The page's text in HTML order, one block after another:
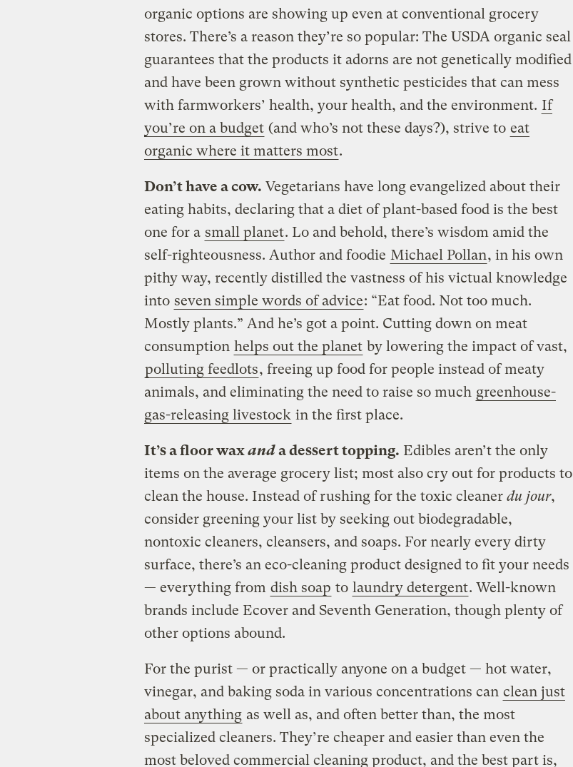
organic options are showing up even at conventional grocery
stores. There’s a reason they’re so popular: The USDA organic seal
guarantees that the products it adorns are not genetically modified
and have been grown without synthetic pesticides that can mess
with farmworkers’ health, your health, and the environment. If
you’re on a budget (and who’s not these days?), strive to eat
organic where it matters most.
Don’t have a cow. Vegetarians have long evangelized about their
eating habits, declaring that a diet of plant-based food is the best
one for a small planet. Lo and behold, there’s wisdom amid the
self-righteousness. Author and foodie Michael Pollan, in his own
pithy way, recently distilled the vastness of his victual knowledge
into seven simple words of advice: “Eat food. Not too much.
Mostly plants.” And he’s got a point. Cutting down on meat
consumption helps out the planet by lowering the impact of vast,
polluting feedlots, freeing up food for people instead of meaty
animals, and eliminating the need to raise so much greenhouse-
gas-releasing livestock in the first place.
It’s a floor waxanda dessert topping. Edibles aren’t the only
items on the average grocery list; most also cry out for products to
clean the house. Instead of rushing for the toxic cleaner du jour,
consider greening your list by seeking out biodegradable,
nontoxic cleaners, cleansers, and soaps. For nearly every dirty
surface, there’s an eco-cleaning product designed to fit your needs
— everything from dish soap to laundry detergent. Well-known
brands include Ecover and Seventh Generation, though plenty of
other options abound.
For the purist — or practically anyone on a budget — hot water,
vinegar, and baking soda in various concentrations can clean just
about anything as well as, and often better than, the most
specialized cleaners. They’re cheaper and easier than even the
most beloved commercial cleaning product, and the best part is,